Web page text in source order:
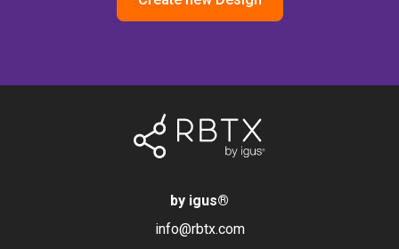
by igus®
info@rbtx.com